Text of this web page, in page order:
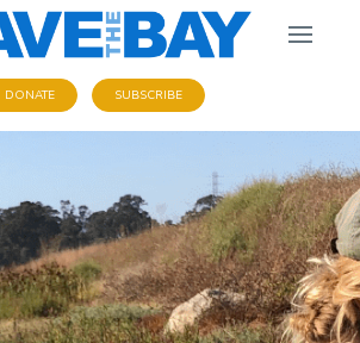
DONATE SUBSCRIBE